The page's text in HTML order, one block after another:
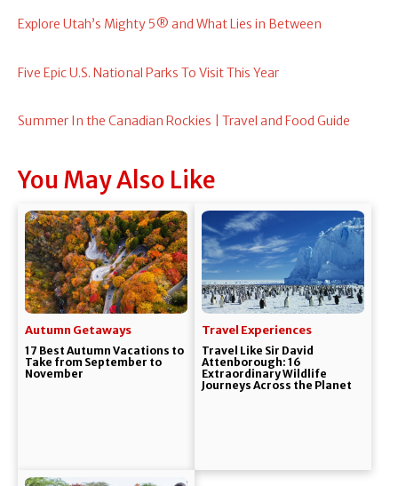
Explore Utah’s Mighty 5® and What Lies in Between
Five Epic U.S. National Parks To Visit This Year
Summer In the Canadian Rockies | Travel and Food Guide
You May Also Like
Autumn Getaways
17 Best Autumn Vacations to
Take from September to
November
Travel Experiences
Travel Like Sir David
Attenborough: 16
Extraordinary Wildlife
Journeys Across the Planet